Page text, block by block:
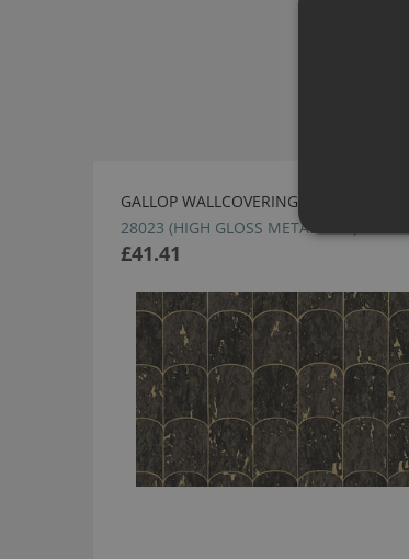
GALLOP WALLCOVERING BY ARTE
28023 (HIGH GLOSS METAL FOIL)
£41.41